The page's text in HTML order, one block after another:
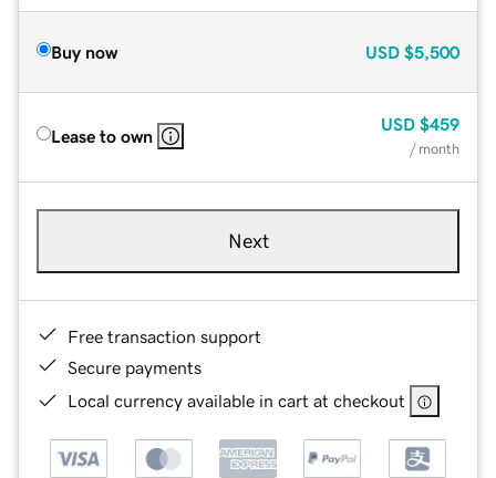
Buy now USD $5,500
Lease to own
USD $459
/ month
Next
Free transaction support
Secure payments
Local currency available in cart at checkout